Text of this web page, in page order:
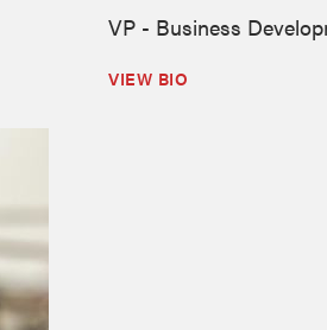
VP - Business
VIEW BIO